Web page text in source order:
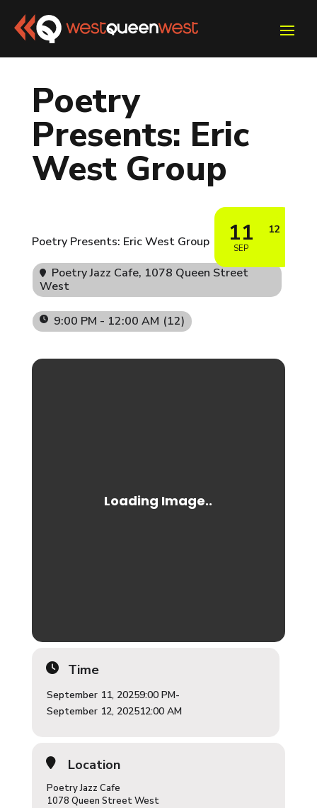
Poetry
Presents: Eric
West Group
11
SEP
12
Poetry Presents: Eric West Group
Poetry Jazz Cafe, 1078 Queen Street
West
9:00 PM - 12:00 AM (12)
Time
September 11, 20259:00 PM-
September 12, 202512:00 AM
Location
Poetry Jazz Cafe
1078 Queen Street West